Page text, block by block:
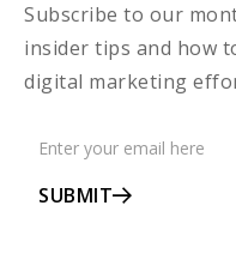
Subscribe to our
insider tips and how
digital marketing
SUBMIT